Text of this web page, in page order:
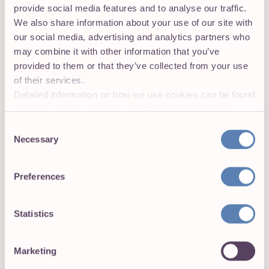
provide social media features and to analyse our traffic.
We also share information about your use of our site with
our social media, advertising and analytics partners who
may combine it with other information that you’ve
provided to them or that they’ve collected from your use
of their services.
Detailed information on how we use cookies can be found
in ourCookie Declarationand thePrivacy Policies.
Selection
Necessary
Preferences
Statistics
Marketing
granular view of projects.
Set your projects for success with
exceptional time tracking
Time tracking is at the heart of Toggl 2.0. From
automated trackers to insightful time reports